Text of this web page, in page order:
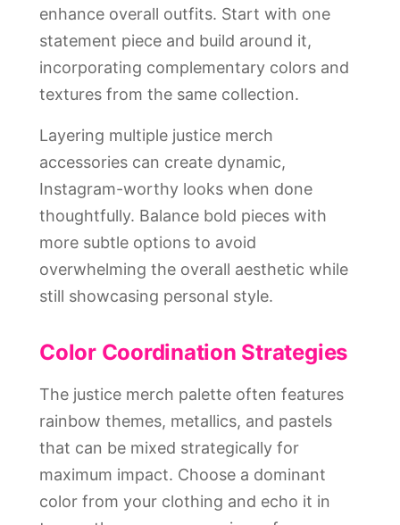
enhance overall outfits. Start with one
statement piece and build around it,
incorporating complementary colors and
textures from the same collection.
Layering multiple justice merch
accessories can create dynamic,
Instagram-worthy looks when done
thoughtfully. Balance bold pieces with
more subtle options to avoid
overwhelming the overall aesthetic while
still showcasing personal style.
Color Coordination Strategies
The justice merch palette often features
rainbow themes, metallics, and pastels
that can be mixed strategically for
maximum impact. Choose a dominant
color from your clothing and echo it in